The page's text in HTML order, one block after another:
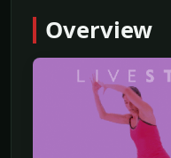
Overview